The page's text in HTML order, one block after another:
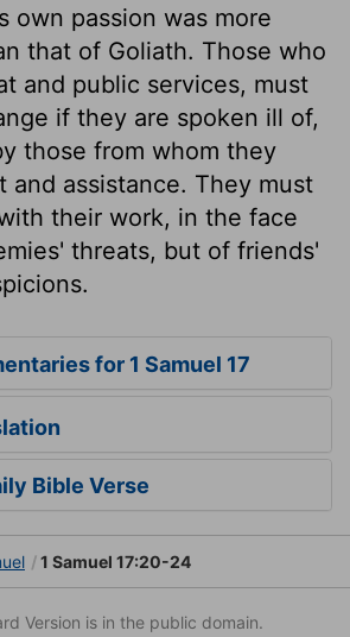
own passion was more
that of Goliath. Those who
and public services, must
if they are spoken ill of,
those from whom they
and assistance. They must
their work, in the face
threats, but of friends'
for 1 Samuel 17
Bible Verse
1 Samuel 17:20-24
Version is in the public domain.